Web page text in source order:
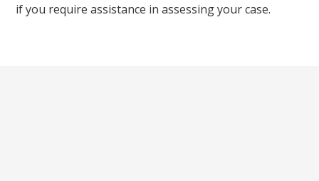
if you require assistance in assessing your case.